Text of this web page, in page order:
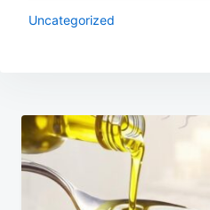
Uncategorized
Post
navigation